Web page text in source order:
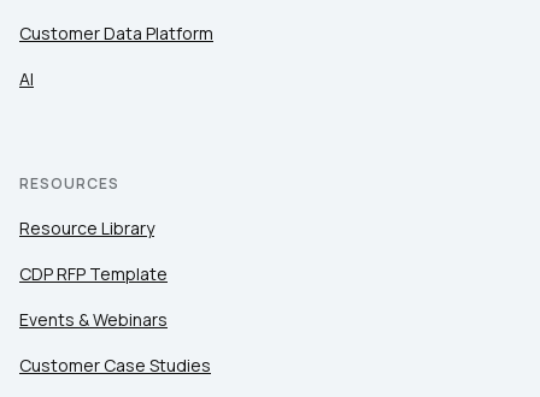
Customer Data Platform
AI
RESOURCES
Resource Library
CDP RFP Template
Events & Webinars
Customer Case Studies